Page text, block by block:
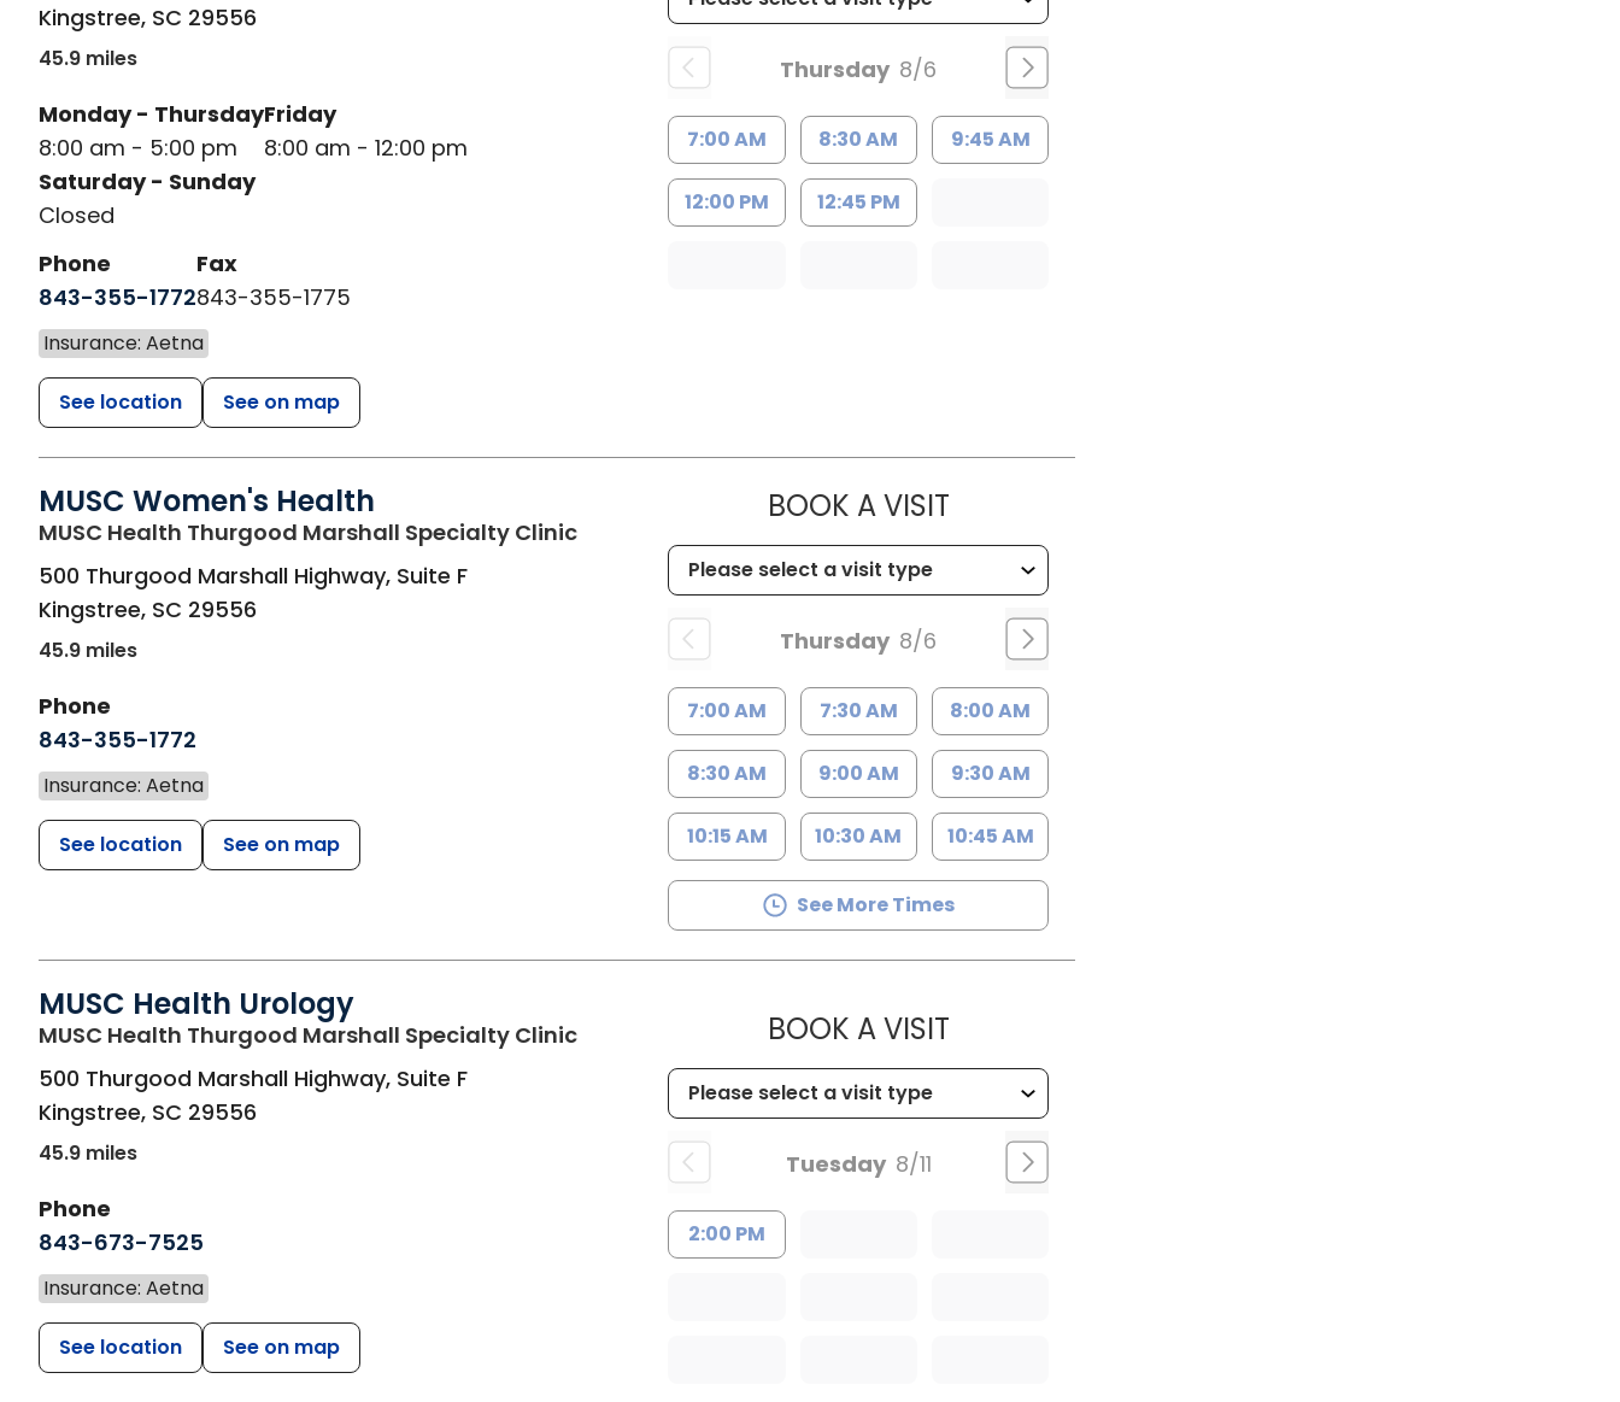
Kingstree, SC 29556
45.9 miles
Monday - Thursday
8:00 am - 5:00 pm
Friday
8:00 am - 12:00 pm
Saturday - Sunday
Closed
Phone
843-355-1772
Fax
843-355-1775
Insurance: Aetna
See location See on map
Thursday 8/6
7:00 AM 8:30 AM 9:45 AM
12:00 PM 12:45 PM
MUSC Women's Health
MUSC Health Thurgood Marshall Specialty Clinicin Kingstree, SC
500 Thurgood Marshall Highway, Suite F
Kingstree, SC 29556
45.9 miles
Phone
843-355-1772
Insurance: Aetna
See location See on map
BOOK A VISITMUSC WOMEN'S HEALTH
Thursday 8/6
7:00 AM 7:30 AM 8:00 AM
8:30 AM 9:00 AM 9:30 AM
10:15 AM 10:30 AM 10:45 AM
See More Times
MUSC Health Urology
MUSC Health Thurgood Marshall Specialty Clinicin Kingstree, SC
500 Thurgood Marshall Highway, Suite F
Kingstree, SC 29556
45.9 miles
Phone
843-673-7525
Insurance: Aetna
See location See on map
BOOK A VISITMUSC HEALTH UROLOGY
Tuesday 8/11
2:00 PM